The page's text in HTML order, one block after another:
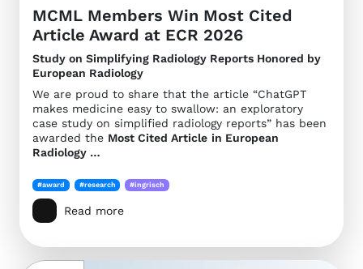
MCML Members Win Most Cited
Article Award at ECR 2026
Study on Simplifying Radiology Reports Honored by
European Radiology
We are proud to share that the article “ChatGPT
makes medicine easy to swallow: an exploratory
case study on simplified radiology reports” has been
awarded the Most Cited Article in European
Radiology …
#award #research #ingrisch
Read more